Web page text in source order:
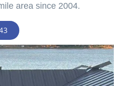
area since 2004.